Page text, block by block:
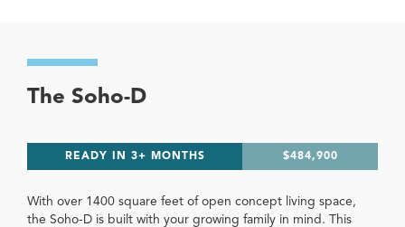
The Soho-D
READY IN 3+ MONTHS $484,900
With over 1400 square feet of open concept living space,
the Soho-D is built with your growing family in mind. This